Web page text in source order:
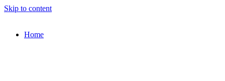
Skip to content
Home